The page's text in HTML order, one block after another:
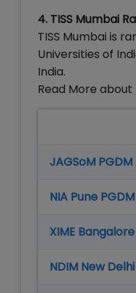
4. TISS Mumbai
TISS Mumbai is
Universities of
India.
Read More about
JAGSoM
NIA Pune
XIME
NDIM New